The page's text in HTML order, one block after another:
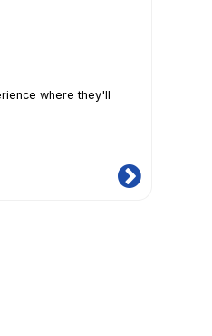
where they'll